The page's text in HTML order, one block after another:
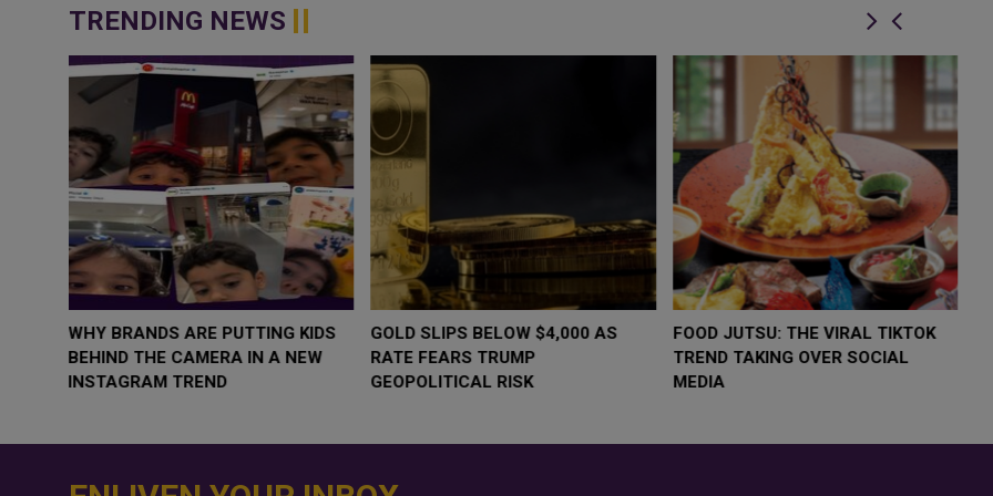
TRENDING NEWS
WHY BRANDS ARE PUTTING KIDS
BEHIND THE CAMERA IN A NEW
INSTAGRAM TREND
GOLD SLIPS BELOW $4,000 AS
RATE FEARS TRUMP
GEOPOLITICAL RISK
FOOD JUTSU: THE VIRAL TIKTOK
TREND TAKING OVER SOCIAL
MEDIA